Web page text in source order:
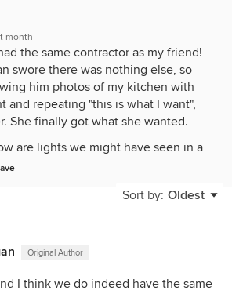
month
the same contractor as my friend!
swore there was nothing else, so
him photos of my kitchen with
and repeating "this is what I want",
She finally got what she wanted.
are lights we might have seen in a
also needs to go at the front of the
and electrician are both lazy and/or
Sort by: Oldest
Original Author
I think we do indeed have the same